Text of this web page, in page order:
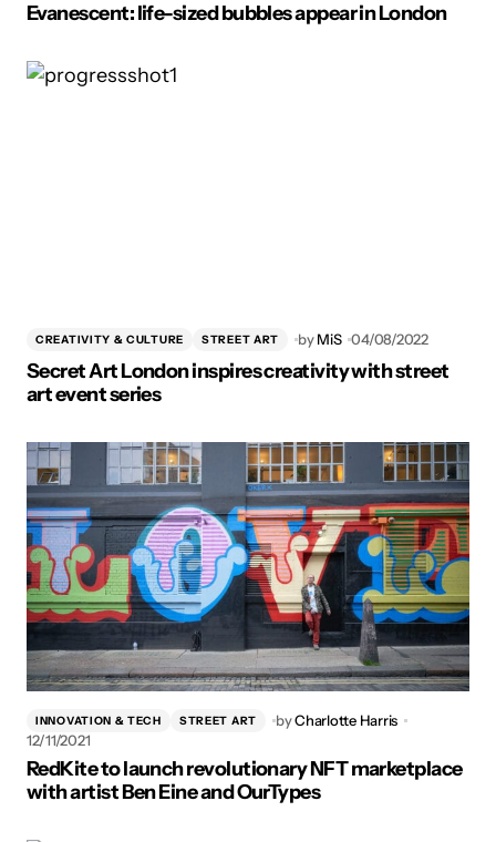
Evanescent: life-sized bubbles appear in London
CREATIVITY & CULTURE STREET ART by MiS 04/08/2022
Secret Art London inspires creativity with street
art event series
INNOVATION & TECH STREET ART byCharlotte Harris
12/11/2021
RedKite to launch revolutionary NFT marketplace
with artist Ben Eine and OurTypes